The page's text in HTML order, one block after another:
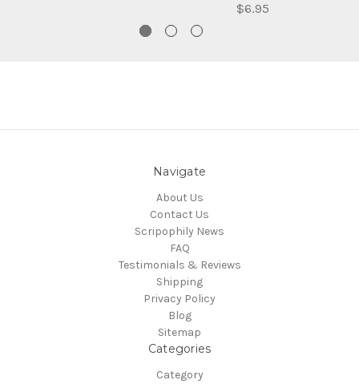
$6.95
Navigate
About Us
Contact Us
Scripophily News
FAQ
Testimonials & Reviews
Shipping
Privacy Policy
Blog
Sitemap
Categories
Category